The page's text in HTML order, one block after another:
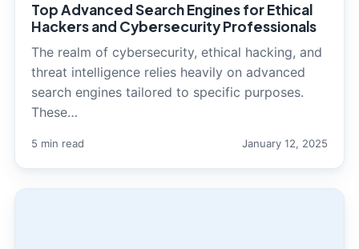
Top Advanced Search Engines for Ethical
Hackers and Cybersecurity Professionals
The realm of cybersecurity, ethical hacking, and
threat intelligence relies heavily on advanced
search engines tailored to specific purposes.
These…
5 min read January 12, 2025